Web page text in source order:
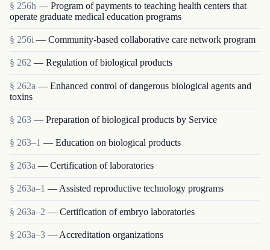
§ 256h — Program of payments to teaching health centers that
operate graduate medical education programs
§ 256i — Community-based collaborative care network program
§ 262 — Regulation of biological products
§ 262a — Enhanced control of dangerous biological agents and
toxins
§ 263 — Preparation of biological products by Service
§ 263–1 — Education on biological products
§ 263a — Certification of laboratories
§ 263a–1 — Assisted reproductive technology programs
§ 263a–2 — Certification of embryo laboratories
§ 263a–3 — Accreditation organizations